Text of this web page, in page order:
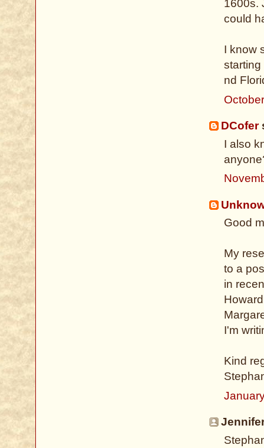
1600s.
could
I know
starting
nd
DCofer
I also
Good
My
to a
in
I'm
Kind